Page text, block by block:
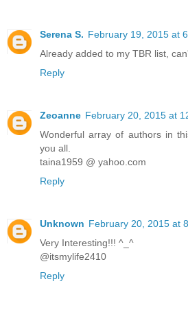
Serena S. February 19, 2015 at
Already added to my TBR list,
Reply
Zeoanne February 20, 2015 at
Wonderful array of authors in
you all.
taina1959 @ yahoo.com
Reply
Unknown February 20, 2015 at
Very Interesting!!! ^_^
@itsmylife2410
Reply